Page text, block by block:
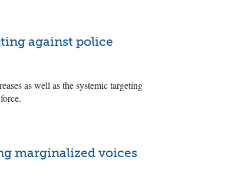
against police
as well as the systemic targeting
marginalized voices